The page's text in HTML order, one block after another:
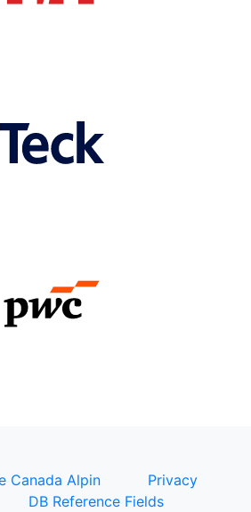
Canada Alpin
Privacy
DB Reference Fields